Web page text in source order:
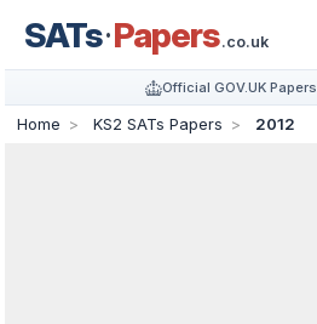
SATs Papers.co.uk
Official GOV.UK Papers
Home KS2 SATs Papers 2012